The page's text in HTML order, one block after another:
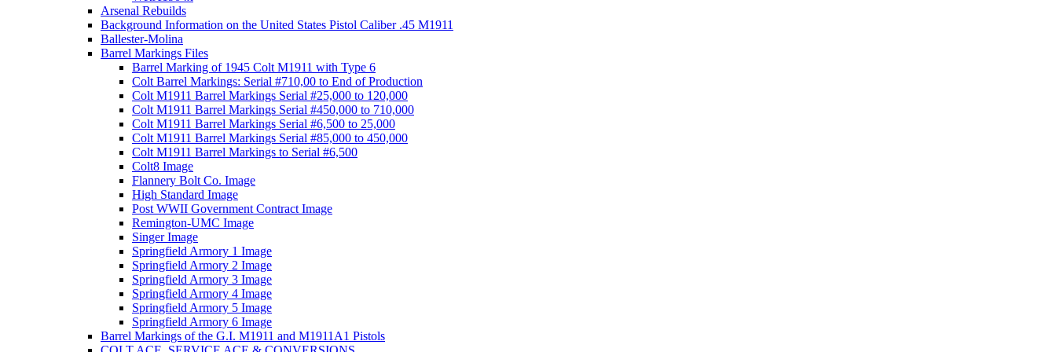
Arsenal Rebuilds
Background Information on the United States Pistol Caliber .45 M1911
Ballester-Molina
Barrel Markings Files
Barrel Marking of 1945 Colt M1911 with Type 6
Colt Barrel Markings: Serial #710,00 to End of Production
Colt M1911 Barrel Markings Serial #25,000 to 120,000
Colt M1911 Barrel Markings Serial #450,000 to 710,000
Colt M1911 Barrel Markings Serial #6,500 to 25,000
Colt M1911 Barrel Markings Serial #85,000 to 450,000
Colt M1911 Barrel Markings to Serial #6,500
Colt8 Image
Flannery Bolt Co. Image
High Standard Image
Post WWII Government Contract Image
Remington-UMC Image
Singer Image
Springfield Armory 1 Image
Springfield Armory 2 Image
Springfield Armory 3 Image
Springfield Armory 4 Image
Springfield Armory 5 Image
Springfield Armory 6 Image
Barrel Markings of the G.I. M1911 and M1911A1 Pistols